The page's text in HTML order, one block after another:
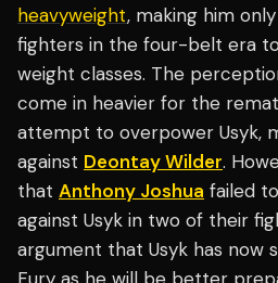
heavyweight, making him
fighters in the four-belt era
weight classes. The
come in heavier for the
attempt to overpower Usyk,
against Deontay Wilder.
that Anthony Joshua failed
against Usyk in two of their
argument that Usyk has now